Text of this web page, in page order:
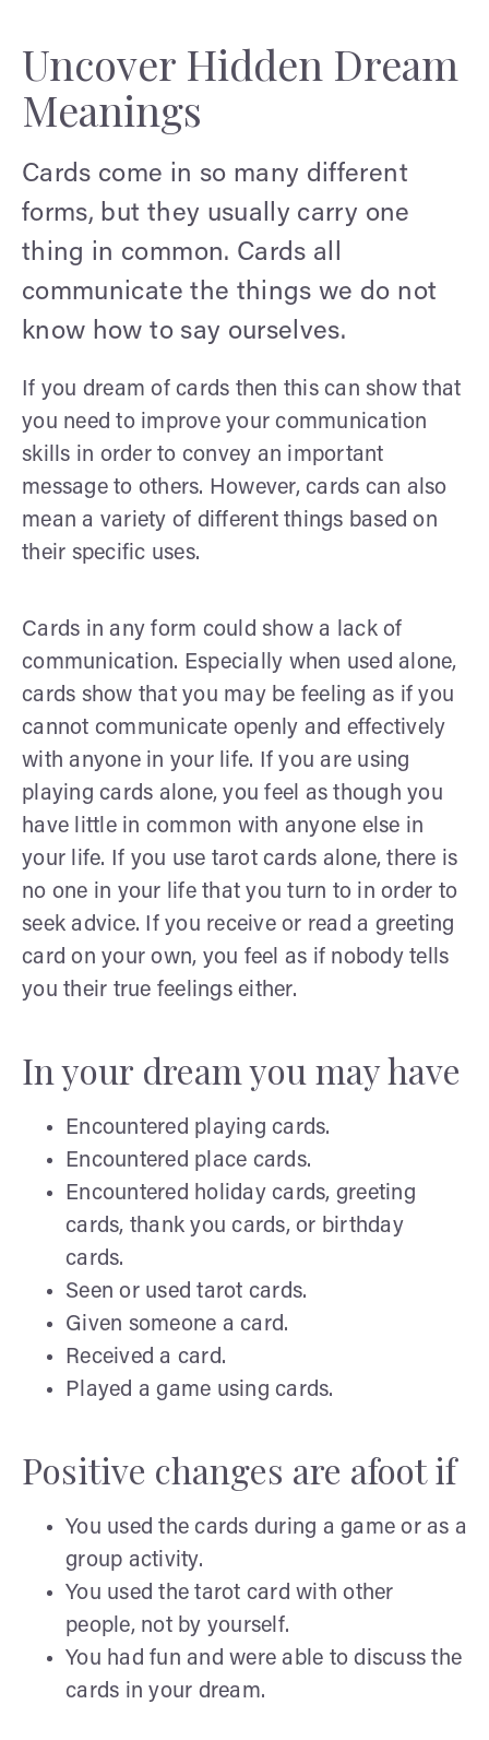
Uncover Hidden Dream
Meanings
Cards come in so many different
forms, but they usually carry one
thing in common. Cards all
communicate the things we do not
know how to say ourselves.
If you dream of cards then this can show that
you need to improve your communication
skills in order to convey an important
message to others. However, cards can also
mean a variety of different things based on
their specific uses.
Cards in any form could show a lack of
communication. Especially when used alone,
cards show that you may be feeling as if you
cannot communicate openly and effectively
with anyone in your life. If you are using
playing cards alone, you feel as though you
have little in common with anyone else in
your life. If you use tarot cards alone, there is
no one in your life that you turn to in order to
seek advice. If you receive or read a greeting
card on your own, you feel as if nobody tells
you their true feelings either.
In your dream you may have
Encountered playing cards.
Encountered place cards.
Encountered holiday cards, greeting
cards, thank you cards, or birthday
cards.
Seen or used tarot cards.
Given someone a card.
Received a card.
Played a game using cards.
Positive changes are afoot if
You used the cards during a game or as a
group activity.
You used the tarot card with other
people, not by yourself.
You had fun and were able to discuss the
cards in your dream.